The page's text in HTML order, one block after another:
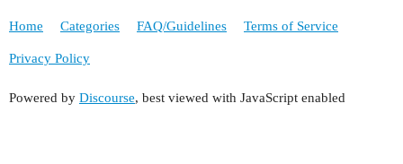
Home Categories FAQ/Guidelines Terms of Service
Privacy Policy
Powered by Discourse, best viewed with JavaScript enabled